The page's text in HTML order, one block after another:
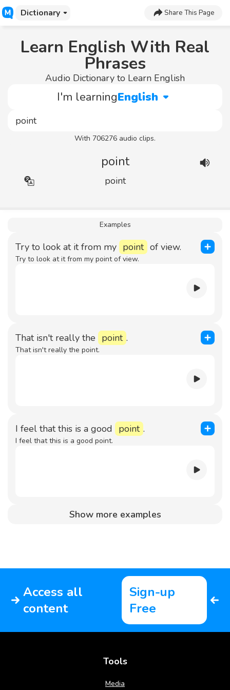
Dictionary Share This Page
Learn English With Real
Phrases
Audio Dictionary to Learn English
I'm learningEnglish
With 706276 audio clips.
point
point
Examples
Try to look at it from my point of view.
Try to look at it from my point of view.
That isn't really the point .
That isn't really the point.
I feel that this is a good point .
I feel that this is a good point.
Show more examples
Access all
content
Sign-up
Free
Tools
Media